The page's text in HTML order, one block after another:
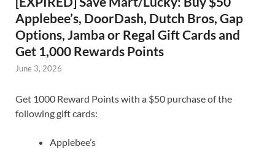
Applebee’s, DoorDash, Dutch Bros, Gap
Options, Jamba or Regal Gift Cards and
Get 1,000 Rewards Points
June 3, 2026
Get 1000 Reward Points with a $50 purchase of the
following gift cards:
Applebee’s